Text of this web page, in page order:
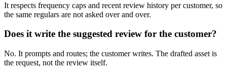
It respects frequency caps and recent review history per customer, so
the same regulars are not asked over and over.
Does it write the suggested review for the customer?
No. It prompts and routes; the customer writes. The drafted asset is
the request, not the review itself.